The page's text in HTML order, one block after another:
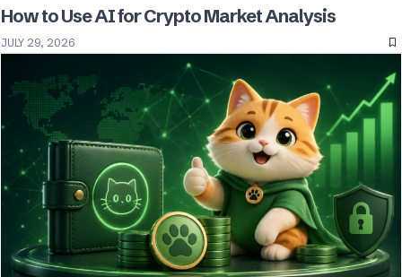
How to Use AI for Crypto Market Analysis
JULY 29, 2026